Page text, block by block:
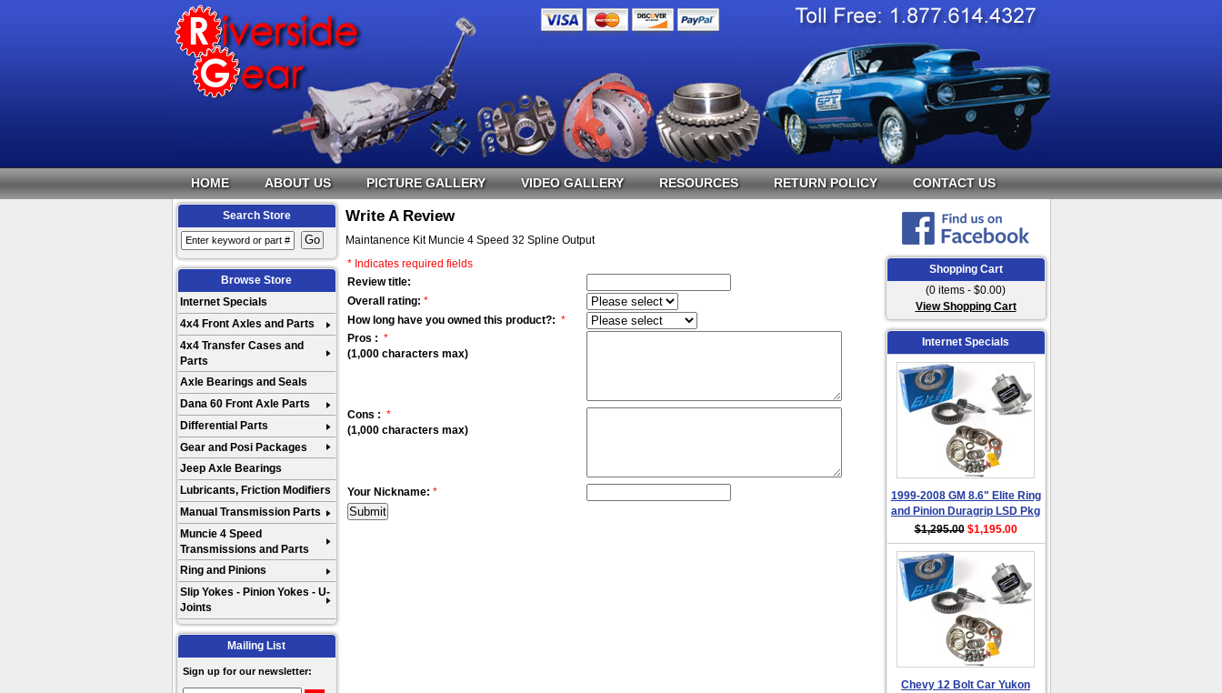
HOME ABOUT US PICTURE GALLERY VIDEO GALLERY RESOURCES RETURN POLICY CONTACT US
Search Store
Browse Store
Internet Specials
4x4 Front Axles and Parts
4x4 Transfer Cases and
Parts
Axle Bearings and Seals
Dana 60 Front Axle Parts
Differential Parts
Gear and Posi Packages
Jeep Axle Bearings
Lubricants, Friction Modifiers
Manual Transmission Parts
Muncie 4 Speed
Transmissions and Parts
Ring and Pinions
Slip Yokes - Pinion Yokes - U-
Joints
Mailing List
Sign up for our newsletter:
Write A Review
Maintanence Kit Muncie 4 Speed 32 Spline Output
* Indicates required fields
Review title:
Overall rating: *
How long have you owned this product?: *
Pros : *
(1,000 characters max)
Cons : *
(1,000 characters max)
Your Nickname: *
Shopping Cart
(0 items - $0.00)
View Shopping Cart
Internet Specials
1999-2008 GM 8.6" Elite Ring
and Pinion Duragrip LSD Pkg
$1,295.00 $1,195.00
Chevy 12 Bolt Car Yukon